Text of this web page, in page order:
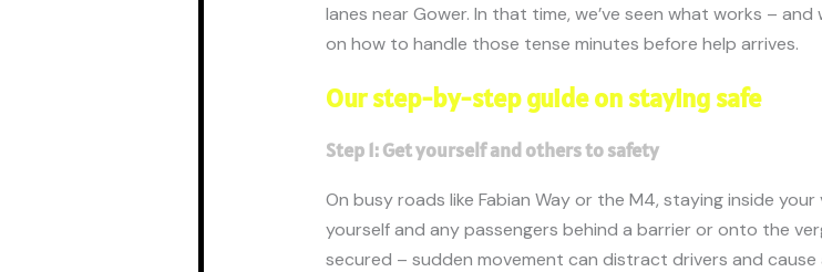
lanes near Gower. In that time, we’ve seen what works – and
on how to handle those tense minutes before help arrives.
Our step-by-step guide on staying safe
Step 1: Get yourself and others to safety
On busy roads like Fabian Way or the M4, staying inside your
yourself and any passengers behind a barrier or onto the
secured – sudden movement can distract drivers and cause